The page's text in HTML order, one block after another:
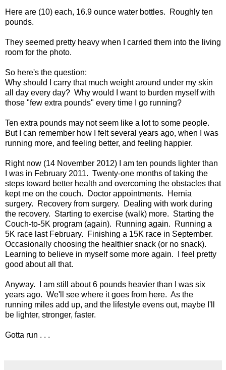
Here are (10) each, 16.9 ounce water bottles. Roughly ten
pounds.
They seemed pretty heavy when I carried them into the living
room for the photo.
So here's the question:
Why should I carry that much weight around under my skin
all day every day? Why would I want to burden myself with
those "few extra pounds" every time I go running?
Ten extra pounds may not seem like a lot to some people.
But I can remember how I felt several years ago, when I was
running more, and feeling better, and feeling happier.
Right now (14 November 2012) I am ten pounds lighter than
I was in February 2011. Twenty-one months of taking the
steps toward better health and overcoming the obstacles that
kept me on the couch. Doctor appointments. Hernia
surgery. Recovery from surgery. Dealing with work during
the recovery. Starting to exercise (walk) more. Starting the
Couch-to-5K program (again). Running again. Running a
5K race last February. Finishing a 15K race in September.
Occasionally choosing the healthier snack (or no snack).
Learning to believe in myself some more again. I feel pretty
good about all that.
Anyway. I am still about 6 pounds heavier than I was six
years ago. We'll see where it goes from here. As the
running miles add up, and the lifestyle evens out, maybe I'll
be lighter, stronger, faster.
Gotta run . . .